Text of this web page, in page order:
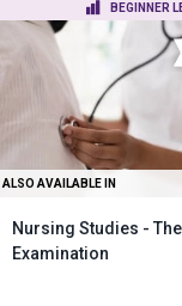
BEGINNER
ALSO AVAILABLE IN
Nursing Studies -
Examination